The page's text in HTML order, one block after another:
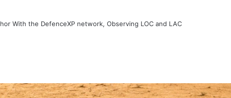
With the DefenceXP network, Observing LOC and LAC